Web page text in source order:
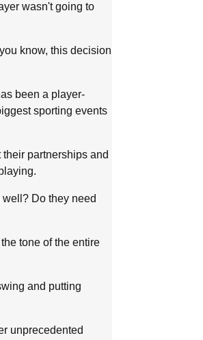
wasn't going to
know, this decision
been a player-
sporting events
partnerships and
Do they need
tone of the entire
and putting
unprecedented